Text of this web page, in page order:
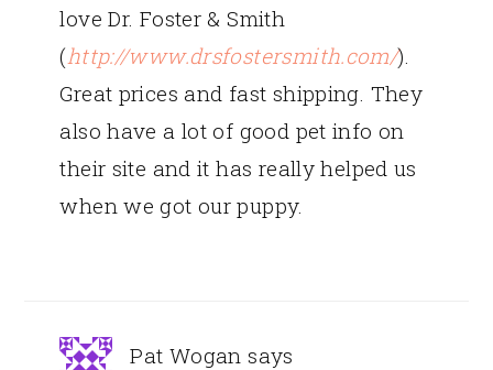
love Dr. Foster & Smith
(http://www.drsfostersmith.com/).
Great prices and fast shipping. They
also have a lot of good pet info on
their site and it has really helped us
when we got our puppy.
Pat Wogan says